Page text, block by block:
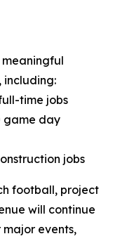
including:
time jobs
game day
jobs
football, project
will continue
events,